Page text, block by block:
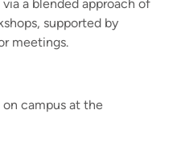
a blended approach of
supported by
meetings.
campus at the